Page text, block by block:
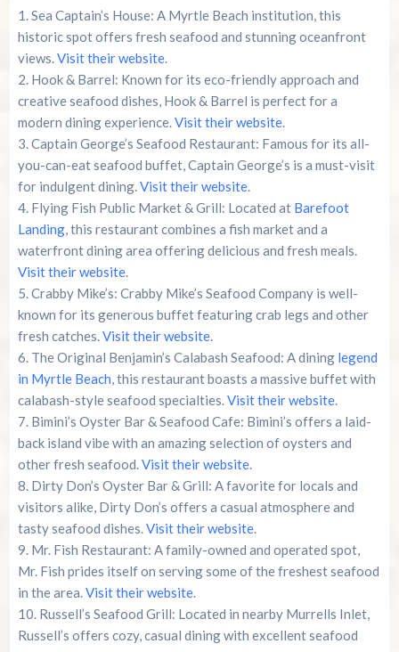
Sea Captain’s House: A Myrtle Beach institution, this
historic spot offers fresh seafood and stunning oceanfront
views.Visit their website.
Hook & Barrel: Known for its eco-friendly approach and
creative seafood dishes, Hook & Barrel is perfect for a
modern dining experience.Visit their website.
Captain George’s Seafood Restaurant: Famous for its all-
you-can-eat seafood buffet, Captain George’s is a must-visit
for indulgent dining.Visit their website.
Flying Fish Public Market & Grill: Located at Barefoot
Landing, this restaurant combines a fish market and a
waterfront dining area offering delicious and fresh meals.
Visit their website.
Crabby Mike’s: Crabby Mike’s Seafood Company is well-
known for its generous buffet featuring crab legs and other
fresh catches.Visit their website.
The Original Benjamin’s Calabash Seafood: A dining legend
in Myrtle Beach, this restaurant boasts a massive buffet with
calabash-style seafood specialties.Visit their website.
Bimini’s Oyster Bar & Seafood Cafe: Bimini’s offers a laid-
back island vibe with an amazing selection of oysters and
other fresh seafood.Visit their website.
Dirty Don’s Oyster Bar & Grill: A favorite for locals and
visitors alike, Dirty Don’s offers a casual atmosphere and
tasty seafood dishes.Visit their website.
Mr. Fish Restaurant: A family-owned and operated spot,
Mr. Fish prides itself on serving some of the freshest seafood
in the area.Visit their website.
Russell’s Seafood Grill: Located in nearby Murrells Inlet,
Russell’s offers cozy, casual dining with excellent seafood